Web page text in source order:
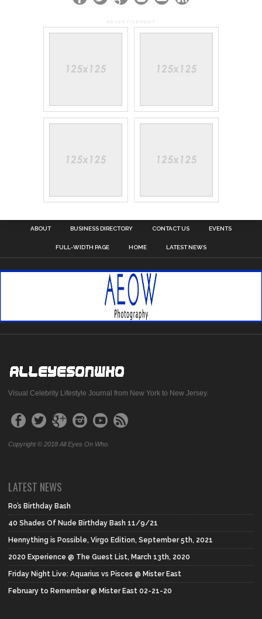
ADVERTISEMENT
ABOUT BUSINESS DIRECTORY CONTACT US EVENTS
FULL-WIDTH PAGE HOME LATEST NEWS
Visual Celebrity Lifestyle Journal from New York to New Jersey.
Copyright © 2018 All Eyes On Who.
LATEST NEWS
Ro’s Birthday Bash
40 Shades Of Nude Birthday Bash 11/9/21
Hennything is Possible, Virgo Edition, September 5th, 2021
2020 Experience @ The Guest List, March 13th, 2020
Friday Night Live: Aquarius vs Pisces @ Mister East
February to Remember @ Mister East 02-21-20